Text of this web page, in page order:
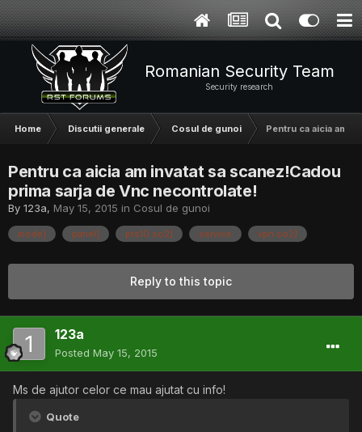
Romanian Security Team
Security research
Home Discutii generale Cosul de gunoi Pentru ca aicia am
Pentru ca aicia am invatat sa scanez!Cadou
prima sarja de Vnc necontrolate!
By 123a, May 15, 2015 in Cosul de gunoi
mode] panel] pts10.so2] service vpn.so2]
Reply to this topic
123a
Posted May 15, 2015
Ms de ajutor celor ce mau ajutat cu info!
Quote